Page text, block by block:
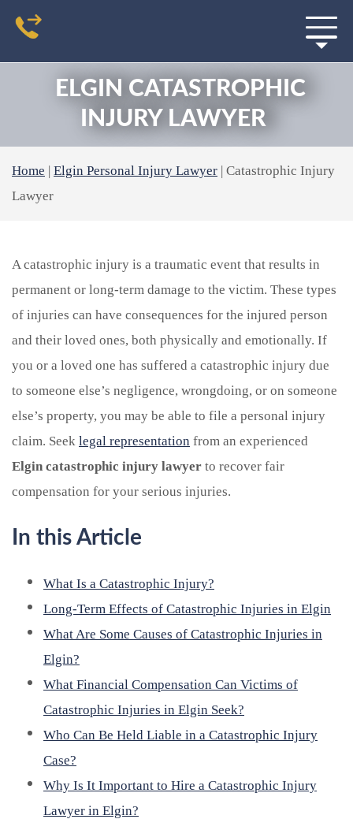
ELGIN CATASTROPHIC
INJURY LAWYER
Home | Elgin Personal Injury Lawyer | Catastrophic Injury
Lawyer
A catastrophic injury is a traumatic event that results in
permanent or long-term damage to the victim. These types
of injuries can have consequences for the injured person
and their loved ones, both physically and emotionally. If
you or a loved one has suffered a catastrophic injury due
to someone else’s negligence, wrongdoing, or on someone
else’s property, you may be able to file a personal injury
claim. Seek legal representation from an experienced
Elgin catastrophic injury lawyer to recover fair
compensation for your serious injuries.
In this Article
What Is a Catastrophic Injury?
Long-Term Effects of Catastrophic Injuries in Elgin
What Are Some Causes of Catastrophic Injuries in
Elgin?
What Financial Compensation Can Victims of
Catastrophic Injuries in Elgin Seek?
Who Can Be Held Liable in a Catastrophic Injury
Case?
Why Is It Important to Hire a Catastrophic Injury
Lawyer in Elgin?